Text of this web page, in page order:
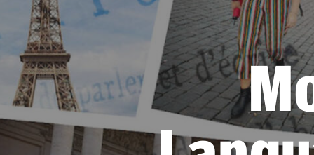
Academics
Arabic
Asian Studies
Undergraduate
Faculty